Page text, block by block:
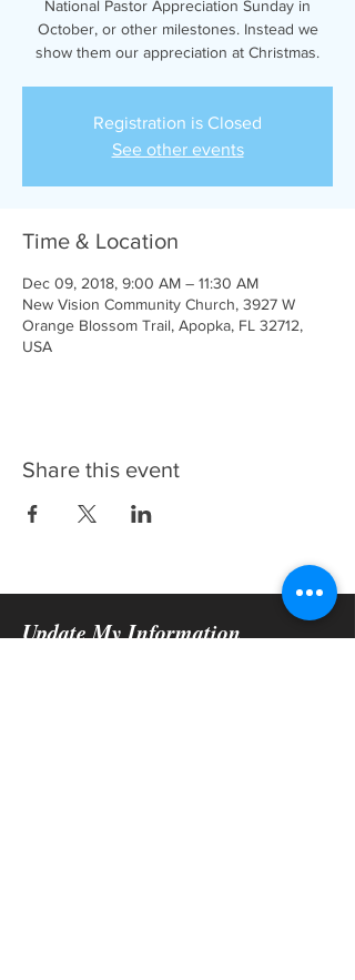
National Pastor Appreciation Sunday in
October, or other milestones. Instead we
show them our appreciation at Christmas.
Registration is Closed
See other events
Time & Location
Dec 09, 2018, 9:00 AM – 11:30 AM
New Vision Community Church, 3927 W
Orange Blossom Trail, Apopka, FL 32712,
USA
Share this event
Update My Information